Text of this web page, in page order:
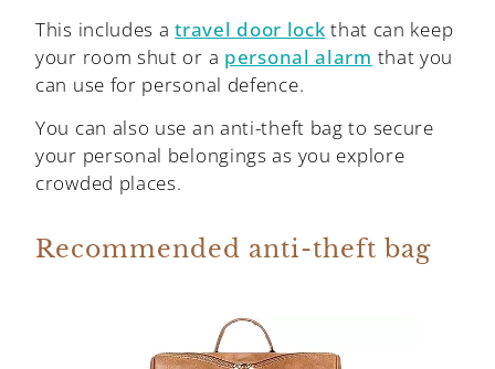
This includes atravel door lock that can keep
your room shut or a personal alarm that you
can use for personal defence.
You can also use an anti-theft bag to secure
your personal belongings as you explore
crowded places.
Recommended anti-theft bag